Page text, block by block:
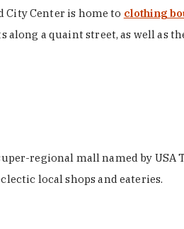
City Center is home to clothing
a quaint street, as well as
regional mall named by USA
local shops and eateries.